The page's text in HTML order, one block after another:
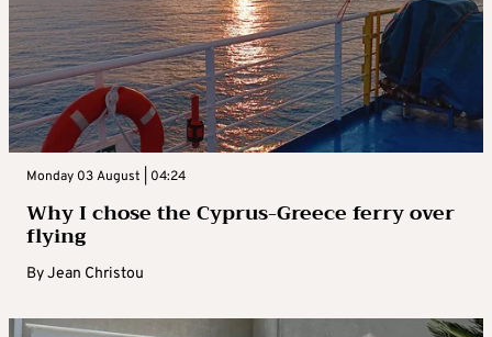
Monday 03 August | 04:24
Why I chose the Cyprus-Greece ferry over
flying
ByJean Christou